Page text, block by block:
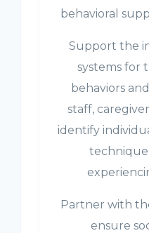
behavioral
Support the
systems for
behaviors
staff,
identify
Partner with
ensure